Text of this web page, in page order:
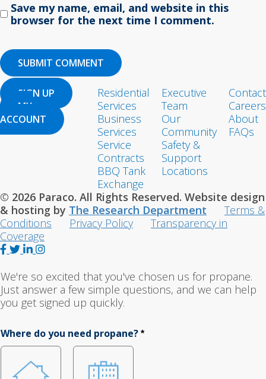
Save my name, email, and website in this
browser for the next time I comment.
Residential
Services
Business
Services
Service
Contracts
BBQ Tank
Exchange
Executive
Team
Our
Community
Safety &
Support
Locations
Contact
Careers
About
FAQs
SIGN UP
MY
ACCOUNT
© 2026 Paraco. All Rights Reserved. Website design
& hosting by The Research Department
Terms &
Conditions
Privacy Policy
Transparency in
Coverage
F
c
e
b
o
k
T
i
t
t
L
n
k
e
I
n
I
s
t
a
a
We're so excited that you've chosen us for propane.
Just answer a few simple questions, and we can help
you get signed up quickly.
Where do you need propane? *